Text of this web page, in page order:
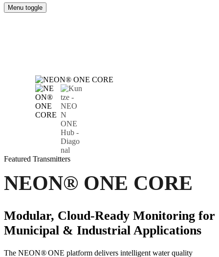
Menu toggle
Featured Transmitters
NEON® ONE CORE
Modular, Cloud-Ready Monitoring for
Municipal & Industrial Applications
The NEON®ONE platform delivers intelligent water quality